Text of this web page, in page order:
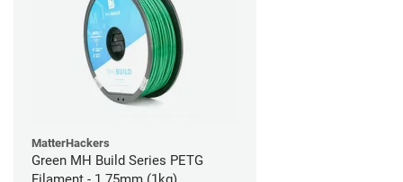
MatterHackers
Green MH Build Series PETG